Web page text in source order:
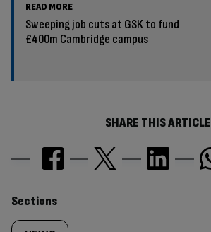
READ MORE
Sweeping job cuts at GSK to fund
£400m Cambridge campus
SHARE THIS ARTICLE
Similarly
Sections